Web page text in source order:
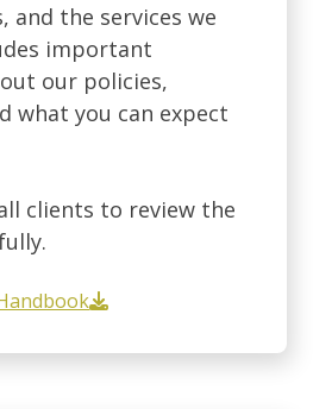
and the services we
important
our policies,
what you can expect
clients to review the